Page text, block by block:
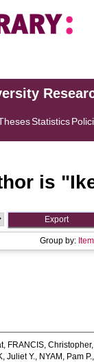
Statistics
is "
Group by:
, FRANCIS, Christopher
Juliet Y., NYAM, Pam P.